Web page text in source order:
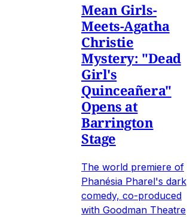
Mean Girls-
Meets-Agatha
Christie
Mystery: "Dead
Girl's
Quinceañera"
Opens at
Barrington
Stage
The world premiere of
Phanésia Pharel's dark
comedy, co-produced
with Goodman Theatre